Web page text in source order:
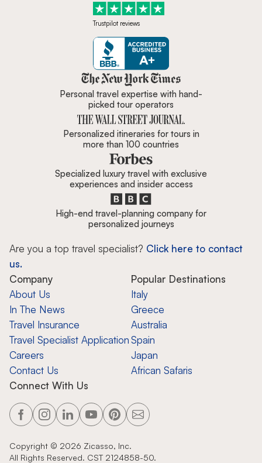
Trustpilot reviews
Zicasso is featured in New York
Personal travel expertise with hand-
picked tour operators
Personalized itineraries for tours in
more than 100 countries
Specialized luxury travel with exclusive
experiences and insider access
High-end travel-planning company for
personalized journeys
Are you a top travel specialist? Click here to contact
us.
Company
About Us
In The News
Travel Insurance
Travel Specialist Application
Careers
Contact Us
Popular Destinations
Italy
Greece
Australia
Spain
Japan
African Safaris
Connect With Us
Copyright © 2026 Zicasso, Inc.
All Rights Reserved. CST 2124858-50.